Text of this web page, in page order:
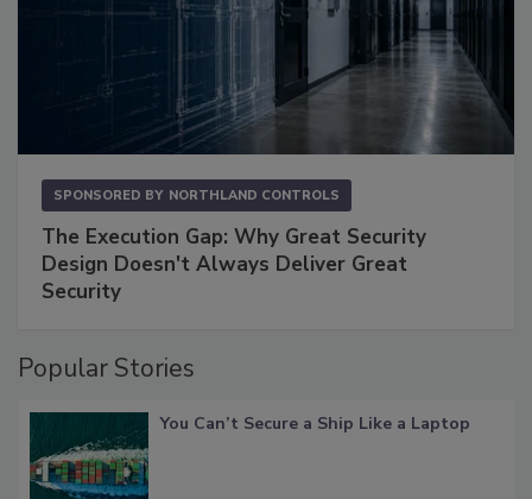
SPONSORED BY NORTHLAND CONTROLS
The Execution Gap: Why Great Security
Design Doesn't Always Deliver Great
Security
Popular Stories
You Can’t Secure a Ship Like a Laptop